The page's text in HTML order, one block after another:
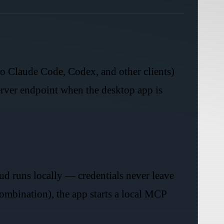
Claude Code, Codex, and other clients)
endpoint when the desktop app is
runs locally — credentials never leave
the app starts a local MCP